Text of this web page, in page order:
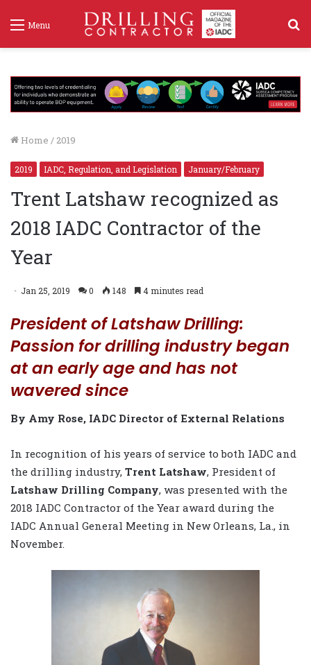
Menu
Home / 2019
2019 IADC, Regulation, and Legislation January/February
Trent Latshaw recognized as
2018 IADC Contractor of the
Year
Jan 25, 2019 0 148 4 minutes read
President of Latshaw Drilling:
Passion for drilling industry began
at an early age and has not
wavered since
By Amy Rose, IADC Director of External Relations
In recognition of his years of service to both IADC and
the drilling industry, Trent Latshaw, President of
Latshaw Drilling Company, was presented with the
2018 IADC Contractor of the Year award during the
IADC Annual General Meeting in New Orleans, La., in
November.